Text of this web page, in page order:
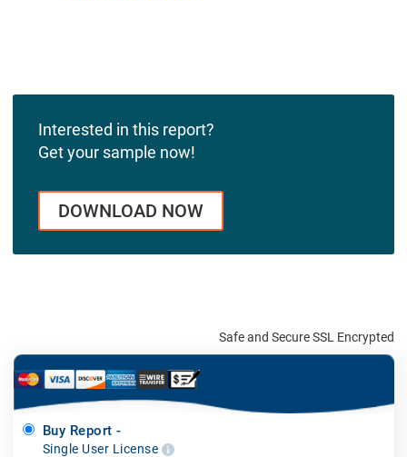
Interested in this report?
Get your sample now!
DOWNLOAD NOW
Safe and Secure SSL Encrypted
Buy Report -
Single User License